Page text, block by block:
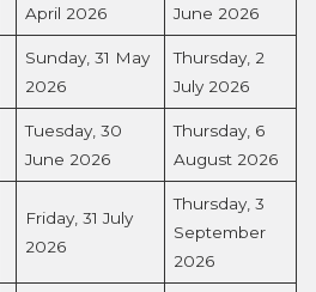
April 2026
June 2026
Sunday, 31 May
2026
Thursday, 2
July 2026
Tuesday, 30
June 2026
Thursday, 6
August 2026
Friday, 31 July
2026
Thursday, 3
September
2026